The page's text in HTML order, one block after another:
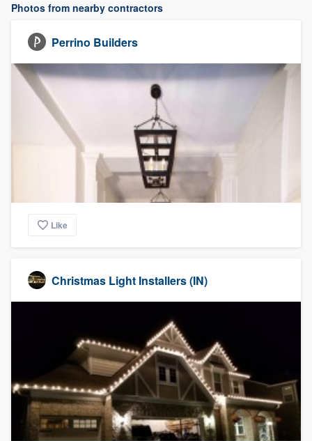
Photos from nearby contractors
Perrino Builders
Like
Christmas Light Installers (IN)